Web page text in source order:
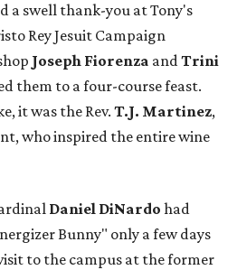
a swell thank-you at Tony's
Rey Jesuit Campaign
Joseph Fiorenza andTrini
them to a four-course feast.
it was the Rev. T.J. Martinez,
who inspired the entire wine
Daniel DiNardo had
Bunny" only a few days
to the campus at the former